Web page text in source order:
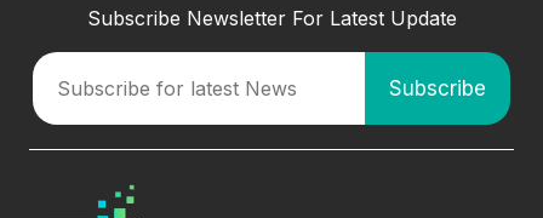
Subscribe Newsletter For Latest Update